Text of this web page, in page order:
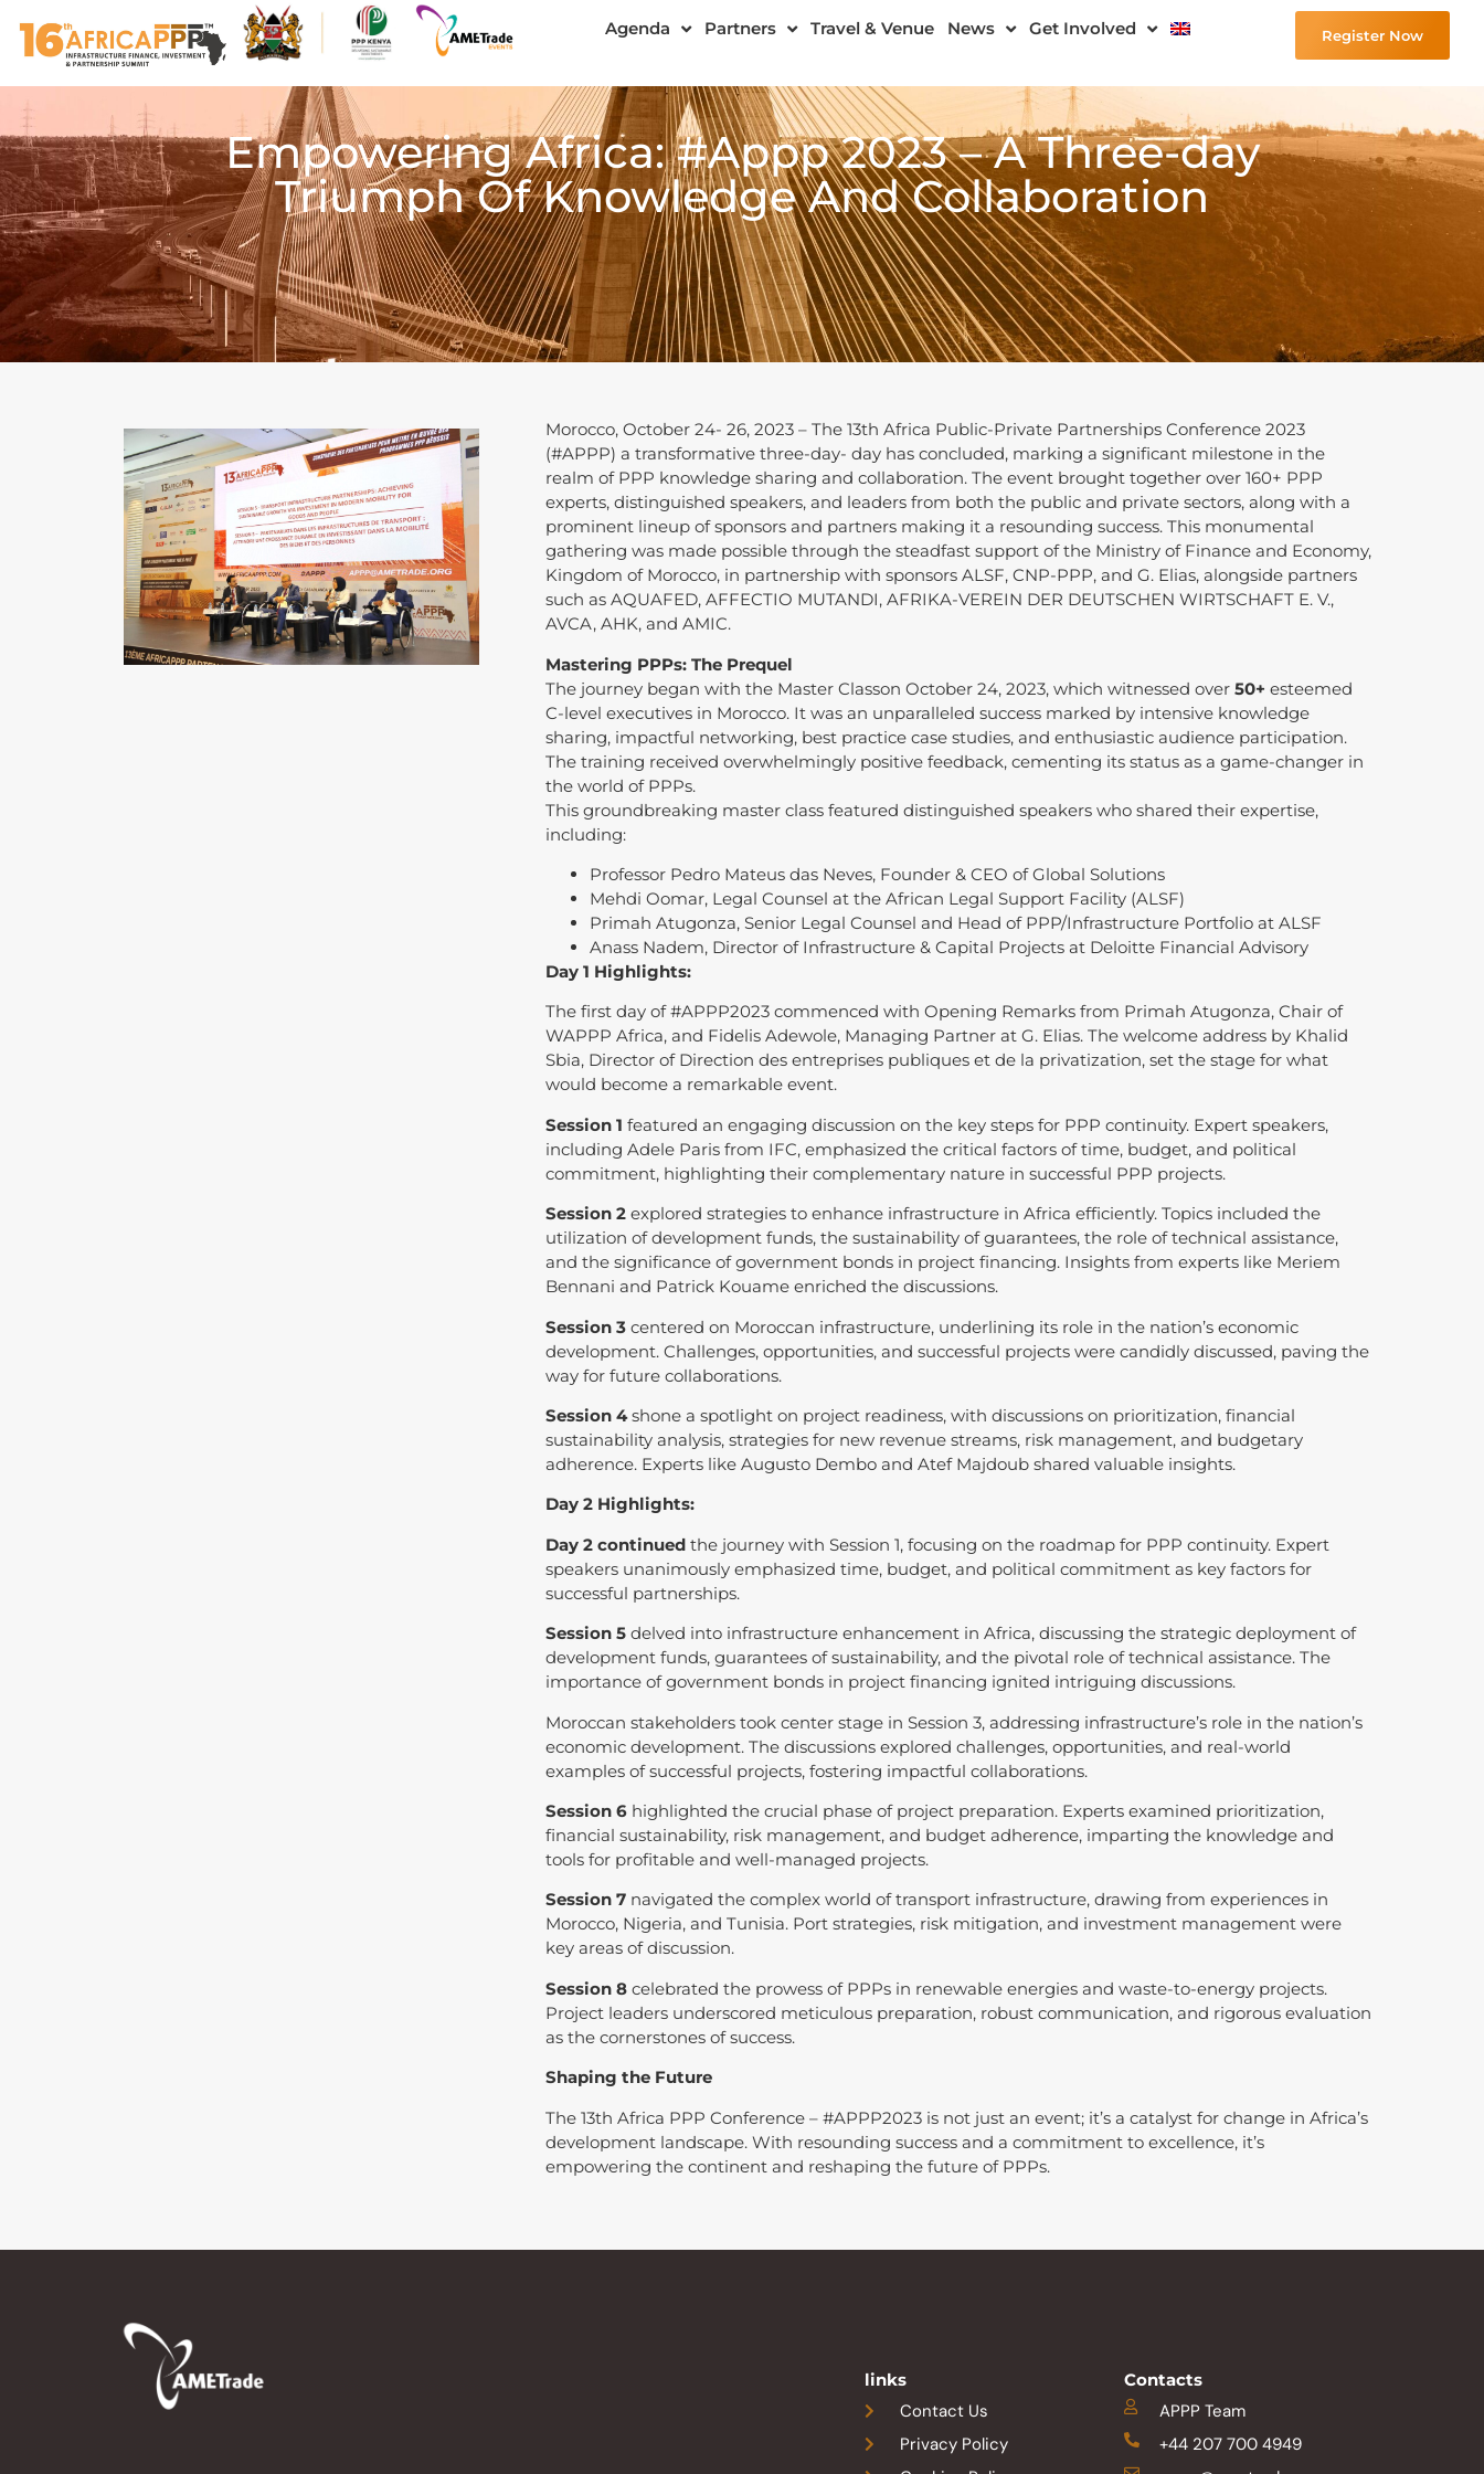
Agenda Partners Travel & Venue News Get Involved Register Now
Empowering Africa: #Appp 2023 – A Three-day
Triumph Of Knowledge And Collaboration
Morocco, October 24- 26, 2023 – The 13th Africa Public-Private Partnerships Conference 2023
(#APPP) a transformative three-day- day has concluded, marking a significant milestone in the
realm of PPP knowledge sharing and collaboration. The event brought together over 160+ PPP
experts, distinguished speakers, and leaders from both the public and private sectors, along with a
prominent lineup of sponsors and partners making it a resounding success. This monumental
gathering was made possible through the steadfast support of the Ministry of Finance and Economy,
Kingdom of Morocco, in partnership with sponsors ALSF, CNP-PPP, and G. Elias, alongside partners
such as AQUAFED, AFFECTIO MUTANDI, AFRIKA-VEREIN DER DEUTSCHEN WIRTSCHAFT E. V.,
AVCA, AHK, and AMIC.
Mastering PPPs: The Prequel
The journey began with the Master Classon October 24, 2023, which witnessed over 50+ esteemed
C-level executives in Morocco. It was an unparalleled success marked by intensive knowledge
sharing, impactful networking, best practice case studies, and enthusiastic audience participation.
The training received overwhelmingly positive feedback, cementing its status as a game-changer in
the world of PPPs.
This groundbreaking master class featured distinguished speakers who shared their expertise,
including:
Professor Pedro Mateus das Neves, Founder & CEO of Global Solutions
Mehdi Oomar, Legal Counsel at the African Legal Support Facility (ALSF)
Primah Atugonza, Senior Legal Counsel and Head of PPP/Infrastructure Portfolio at ALSF
Anass Nadem, Director of Infrastructure & Capital Projects at Deloitte Financial Advisory
Day 1 Highlights:
The first day of #APPP2023 commenced with Opening Remarks from Primah Atugonza, Chair of
WAPPP Africa, and Fidelis Adewole, Managing Partner at G. Elias. The welcome address by Khalid
Sbia, Director of Direction des entreprises publiques et de la privatization, set the stage for what
would become a remarkable event.
Session 1 featured an engaging discussion on the key steps for PPP continuity. Expert speakers,
including Adele Paris from IFC, emphasized the critical factors of time, budget, and political
commitment, highlighting their complementary nature in successful PPP projects.
Session 2 explored strategies to enhance infrastructure in Africa efficiently. Topics included the
utilization of development funds, the sustainability of guarantees, the role of technical assistance,
and the significance of government bonds in project financing. Insights from experts like Meriem
Bennani and Patrick Kouame enriched the discussions.
Session 3 centered on Moroccan infrastructure, underlining its role in the nation’s economic
development. Challenges, opportunities, and successful projects were candidly discussed, paving the
way for future collaborations.
Session 4shone a spotlight on project readiness, with discussions on prioritization, financial
sustainability analysis, strategies for new revenue streams, risk management, and budgetary
adherence. Experts like Augusto Dembo and Atef Majdoub shared valuable insights.
Day 2 Highlights:
Day 2 continued the journey with Session 1, focusing on the roadmap for PPP continuity. Expert
speakers unanimously emphasized time, budget, and political commitment as key factors for
successful partnerships.
Session 5 delved into infrastructure enhancement in Africa, discussing the strategic deployment of
development funds, guarantees of sustainability, and the pivotal role of technical assistance. The
importance of government bonds in project financing ignited intriguing discussions.
Moroccan stakeholders took center stage in Session 3, addressing infrastructure’s role in the nation’s
economic development. The discussions explored challenges, opportunities, and real-world
examples of successful projects, fostering impactful collaborations.
Session 6 highlighted the crucial phase of project preparation. Experts examined prioritization,
financial sustainability, risk management, and budget adherence, imparting the knowledge and
tools for profitable and well-managed projects.
Session 7 navigated the complex world of transport infrastructure, drawing from experiences in
Morocco, Nigeria, and Tunisia. Port strategies, risk mitigation, and investment management were
key areas of discussion.
Session 8 celebrated the prowess of PPPs in renewable energies and waste-to-energy projects.
Project leaders underscored meticulous preparation, robust communication, and rigorous evaluation
as the cornerstones of success.
Shaping the Future
The 13th Africa PPP Conference – #APPP2023 is not just an event; it’s a catalyst for change in Africa’s
development landscape. With resounding success and a commitment to excellence, it’s
empowering the continent and reshaping the future of PPPs.
links
Contact Us
Privacy Policy
Contacts
APPP Team
+44 207 700 4949